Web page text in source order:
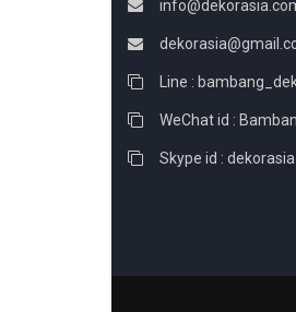
Line :
WeChat id :
Skype id : dekorasia